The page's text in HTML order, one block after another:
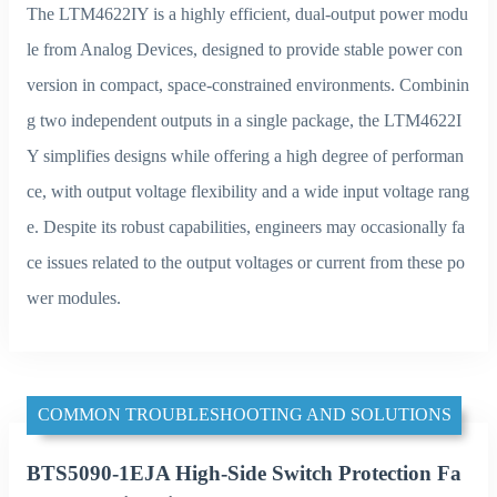
The LTM4622IY is a highly efficient, dual-output power modu
le from Analog Devices, designed to provide stable power con
version in compact, space-constrained environments. Combinin
g two independent outputs in a single package, the LTM4622I
Y simplifies designs while offering a high degree of performan
ce, with output voltage flexibility and a wide input voltage rang
e. Despite its robust capabilities, engineers may occasionally fa
ce issues related to the output voltages or current from these po
wer modules.
COMMON TROUBLESHOOTING AND SOLUTIONS
BTS5090-1EJA High-Side Switch Protection Fa